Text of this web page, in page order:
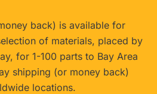
back) is available for
of materials, placed by
for 1-100 parts to Bay Area
shipping (or money back)
locations.